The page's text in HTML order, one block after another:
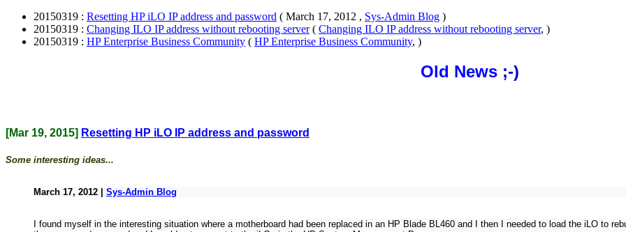
20150319 : Resetting HP iLO IP address and password ( March 17, 2012 , Sys-Admin Blog )
20150319 : Changing ILO IP address without rebooting server ( Changing ILO IP address without rebooting server, )
20150319 : HP Enterprise Business Community ( HP Enterprise Business Community, )
Old News;-)
[Mar 19, 2015] Resetting HP iLO IP address and password
Some interesting ideas...
March 17, 2012 | Sys-Admin Blog
I found myself in the interesting situation where a motherboard had been replaced in an HP Blade BL460 and I then I needed to load the iLO to